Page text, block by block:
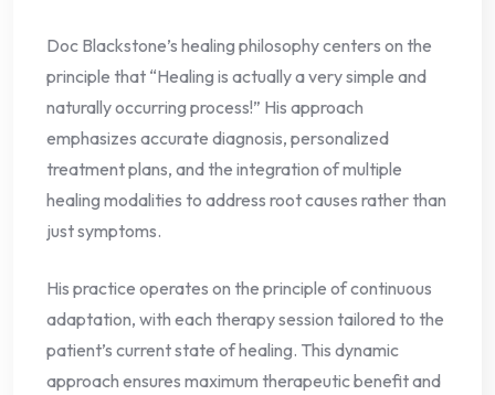
Doc Blackstone’s healing philosophy centers on the
principle that “Healing is actually a very simple and
naturally occurring process!” His approach
emphasizes accurate diagnosis, personalized
treatment plans, and the integration of multiple
healing modalities to address root causes rather than
just symptoms.
His practice operates on the principle of continuous
adaptation, with each therapy session tailored to the
patient’s current state of healing. This dynamic
approach ensures maximum therapeutic benefit and